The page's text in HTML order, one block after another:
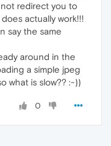
redirect you to
actually work!!!
say the same
around in the
a simple jpeg
what is slow?? :-))
0